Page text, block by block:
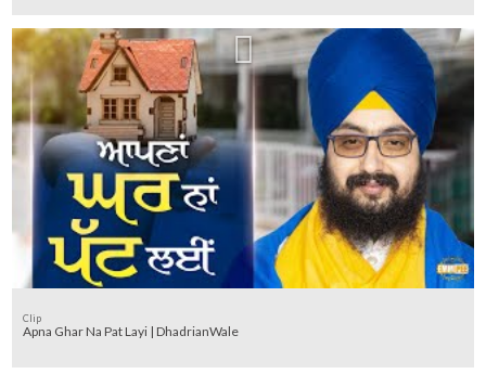
Clip
Apna Ghar Na Pat Layi | DhadrianWale